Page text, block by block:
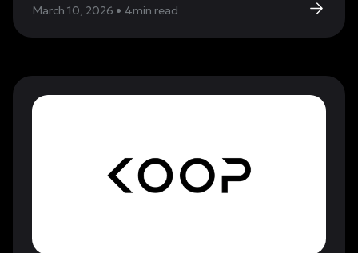
March 10, 2026 • 4min read